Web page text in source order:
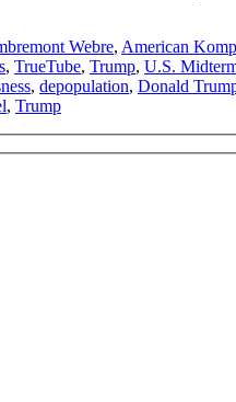
Webre, American
, TrueTube, Trump, U.S.
, depopulation, Donald
, Trump